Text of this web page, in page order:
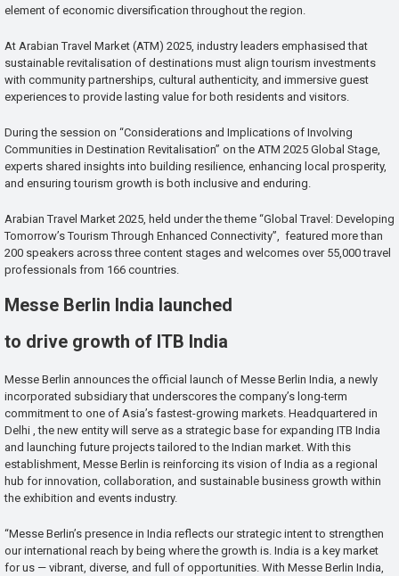
element of economic diversification throughout the region.
At Arabian Travel Market (ATM) 2025, industry leaders emphasised that
sustainable revitalisation of destinations must align tourism investments
with community partnerships, cultural authenticity, and immersive guest
experiences to provide lasting value for both residents and visitors.
During the session on “Considerations and Implications of Involving
Communities in Destination Revitalisation” on the ATM 2025 Global Stage,
experts shared insights into building resilience, enhancing local prosperity,
and ensuring tourism growth is both inclusive and enduring.
Arabian Travel Market 2025, held under the theme “Global Travel: Developing
Tomorrow’s Tourism Through Enhanced Connectivity”, featured more than
200 speakers across three content stages and welcomes over 55,000 travel
professionals from 166 countries.
Messe Berlin India launched
to drive growth of ITB India
Messe Berlin announces the official launch of Messe Berlin India, a newly
incorporated subsidiary that underscores the company’s long-term
commitment to one of Asia’s fastest-growing markets. Headquartered in
Delhi , the new entity will serve as a strategic base for expanding ITB India
and launching future projects tailored to the Indian market. With this
establishment, Messe Berlin is reinforcing its vision of India as a regional
hub for innovation, collaboration, and sustainable business growth within
the exhibition and events industry.
“Messe Berlin’s presence in India reflects our strategic intent to strengthen
our international reach by being where the growth is. India is a key market
for us — vibrant, diverse, and full of opportunities. With Messe Berlin India,